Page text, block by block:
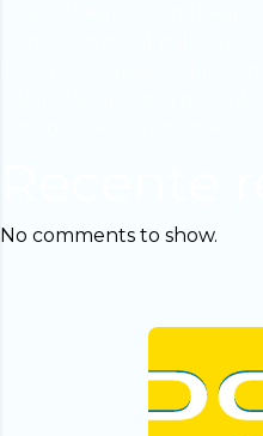
No comments to show.